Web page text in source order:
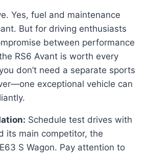
Yes, fuel and maintenance
But for driving enthusiasts
between performance
RS6 Avant is worth every
don’t need a separate sports
exceptional vehicle can
Schedule test drives with
its main competitor, the
S Wagon. Pay attention to